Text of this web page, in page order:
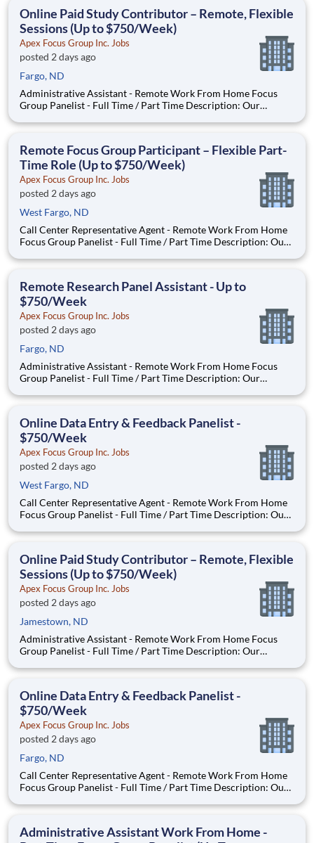
Online Paid Study Contributor – Remote, Flexible
Sessions (Up to $750/Week)
Apex Focus Group Inc. Jobs
posted 2 days ago
Fargo, ND
Administrative Assistant - Remote Work From Home Focus
Group Panelist - Full Time / Part Time Description: Our
Local Paid Focus Groups, Clinical Trials, and Phone Interviews.
Remote Focus Group Participant – Flexible Part-
Time Role (Up to $750/Week)
Apex Focus Group Inc. Jobs
posted 2 days ago
West Fargo, ND
Call Center Representative Agent - Remote Work From Home
Focus Group Panelist - Full Time / Part Time Description: Our
Local Paid Focus Groups, Clinical Trials, and Phone Interviews.
Remote Research Panel Assistant - Up to
$750/Week
Apex Focus Group Inc. Jobs
posted 2 days ago
Fargo, ND
Administrative Assistant - Remote Work From Home Focus
Group Panelist - Full Time / Part Time Description: Our
Local Paid Focus Groups, Clinical Trials, and Phone Interviews.
Online Data Entry & Feedback Panelist -
$750/Week
Apex Focus Group Inc. Jobs
posted 2 days ago
West Fargo, ND
Call Center Representative Agent - Remote Work From Home
Focus Group Panelist - Full Time / Part Time Description: Our
Local Paid Focus Groups, Clinical Trials, and Phone Interviews.
Online Paid Study Contributor – Remote, Flexible
Sessions (Up to $750/Week)
Apex Focus Group Inc. Jobs
posted 2 days ago
Jamestown, ND
Administrative Assistant - Remote Work From Home Focus
Group Panelist - Full Time / Part Time Description: Our
Local Paid Focus Groups, Clinical Trials, and Phone Interviews.
Online Data Entry & Feedback Panelist -
$750/Week
Apex Focus Group Inc. Jobs
posted 2 days ago
Fargo, ND
Call Center Representative Agent - Remote Work From Home
Focus Group Panelist - Full Time / Part Time Description: Our
Local Paid Focus Groups, Clinical Trials, and Phone Interviews.
Administrative Assistant Work From Home -